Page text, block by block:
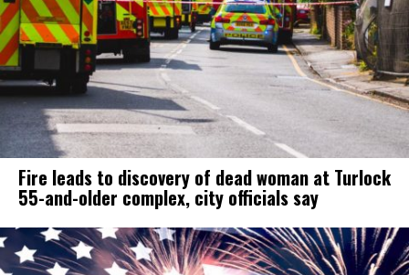
Fire leads to discovery of dead woman at Turlock
55-and-older complex, city officials say